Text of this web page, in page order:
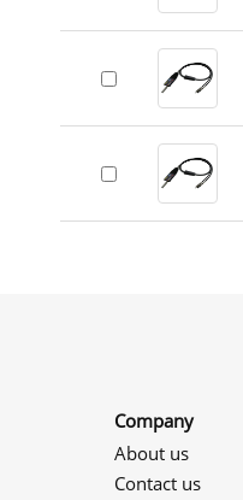
Company
About us
Contact us